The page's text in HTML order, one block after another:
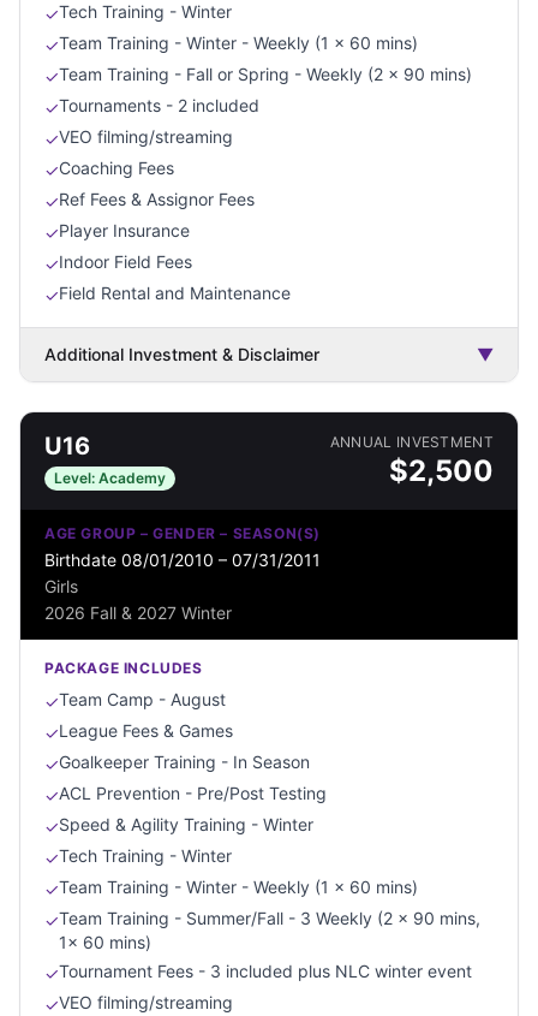
✓Tech Training - Winter
✓Team Training - Winter - Weekly (1 x 60 mins)
✓Team Training - Fall or Spring - Weekly (2 x 90 mins)
✓Tournaments - 2 included
✓VEO filming/streaming
✓Coaching Fees
✓Ref Fees & Assignor Fees
✓Player Insurance
✓Indoor Field Fees
✓Field Rental and Maintenance
Additional Investment & Disclaimer ▼
U16
Level: Academy
ANNUAL INVESTMENT
$2,500
AGE GROUP – GENDER – SEASON(S)
Birthdate 08/01/2010 – 07/31/2011
Girls
2026 Fall & 2027 Winter
PACKAGE INCLUDES
✓Team Camp - August
✓League Fees & Games
✓Goalkeeper Training - In Season
✓ACL Prevention - Pre/Post Testing
✓Speed & Agility Training - Winter
✓Tech Training - Winter
✓Team Training - Winter - Weekly (1 x 60 mins)
✓Team Training - Summer/Fall - 3 Weekly (2 x 90 mins,
1x 60 mins)
✓Tournament Fees - 3 included plus NLC winter event
✓VEO filming/streaming